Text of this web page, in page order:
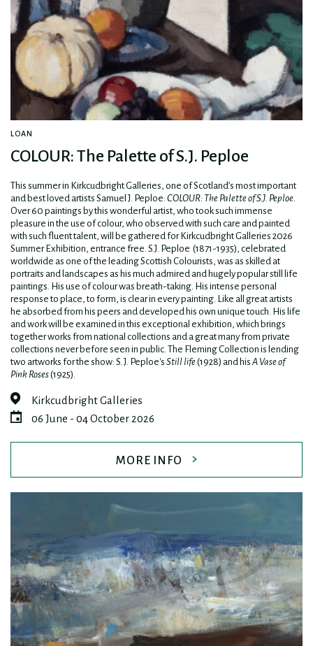
LOAN
COLOUR: The Palette of S.J. Peploe
This summer in Kirkcudbright Galleries, one of Scotland’s most important
and best loved artists Samuel J. Peploe: COLOUR: The Palette of S.J. Peploe.
Over 60 paintings by this wonderful artist, who took such immense
pleasure in the use of colour, who observed with such care and painted
with such fluent talent, will be gathered for Kirkcudbright Galleries 2026
Summer Exhibition, entrance free. S.J. Peploe (1871-1935), celebrated
worldwide as one of the leading Scottish Colourists, was as skilled at
portraits and landscapes as his much admired and hugely popular still life
paintings. His use of colour was breath-taking. His intense personal
response to place, to form, is clear in every painting. Like all great artists
he absorbed from his peers and developed his own unique touch. His life
and work will be examined in this exceptional exhibition, which brings
together works from national collections and a great many from private
collections never before seen in public. The Fleming Collection is lending
two artworks for the show: S. J. Peploe's Still life(1928) and his A Vase of
Pink Roses(1925).
Kirkcudbright Galleries
06 June - 04 October 2026
MORE INFO